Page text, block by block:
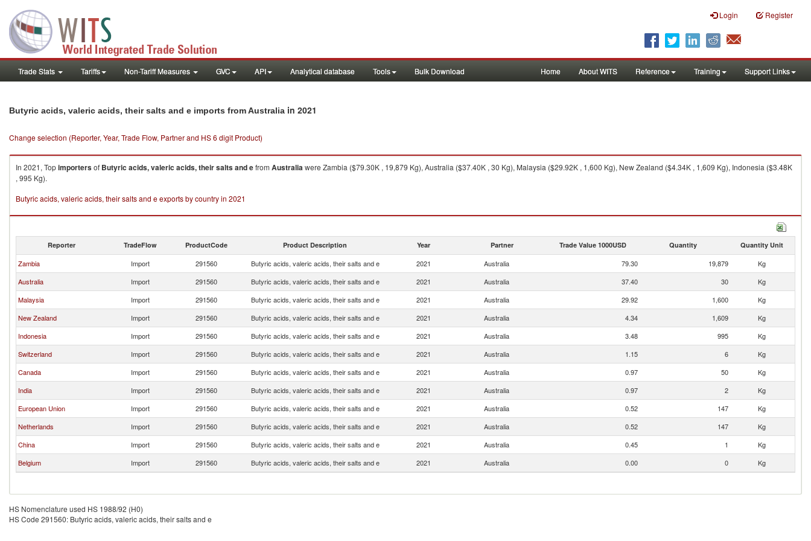
Login Register
Trade Stats Tariffs Non-Tariff Measures GVC API Analytical database Tools Bulk Download Home About WITS Reference Training Support Links
Butyric acids, valeric acids, their salts and e imports from Australia in 2021
Change selection (Reporter, Year, Trade Flow, Partner and HS 6 digit Product)
In 2021, Topimportersof Butyric acids, valeric acids, their salts and efrom Australiawere Zambia ($79.30K , 19,879 Kg), Australia ($37.40K , 30 Kg), Malaysia ($29.92K , 1,600 Kg), New Zealand ($4.34K , 1,609 Kg), Indonesia ($3.48K
, 995 Kg).
Butyric acids, valeric acids, their salts and e exports by country in 2021
Reporter TradeFlow ProductCode Product Description Year Partner Trade Value 1000USD Quantity Quantity Unit
Zambia Import 291560 Butyric acids, valeric acids, their salts and e 2021 Australia 79.30 19,879
Kg
Australia
Import 291560 Butyric acids, valeric acids, their salts and e 2021 Australia 37.40 30
Kg
Malaysia
Import 291560 Butyric acids, valeric acids, their salts and e 2021 Australia 29.92 1,600
Kg
New Zealand
Import 291560 Butyric acids, valeric acids, their salts and e 2021 Australia 4.34 1,609
Kg
Indonesia
Import 291560 Butyric acids, valeric acids, their salts and e 2021 Australia 3.48 995
Kg
Switzerland
Import 291560 Butyric acids, valeric acids, their salts and e 2021 Australia 1.15 6
Kg
Canada
Import 291560 Butyric acids, valeric acids, their salts and e 2021 Australia 0.97 50
Kg
India
Import 291560 Butyric acids, valeric acids, their salts and e 2021 Australia 0.97 2
Kg
European Union
Import 291560 Butyric acids, valeric acids, their salts and e 2021 Australia 0.52 147
Kg
Netherlands
Import 291560 Butyric acids, valeric acids, their salts and e 2021 Australia 0.52 147
Kg
China
Import 291560 Butyric acids, valeric acids, their salts and e 2021 Australia 0.45 1
Kg
Belgium
Import 291560 Butyric acids, valeric acids, their salts and e 2021 Australia 0.00 0 Kg
HS Nomenclature used HS 1988/92 (H0)
HS Code 291560: Butyric acids, valeric acids, their salts and e